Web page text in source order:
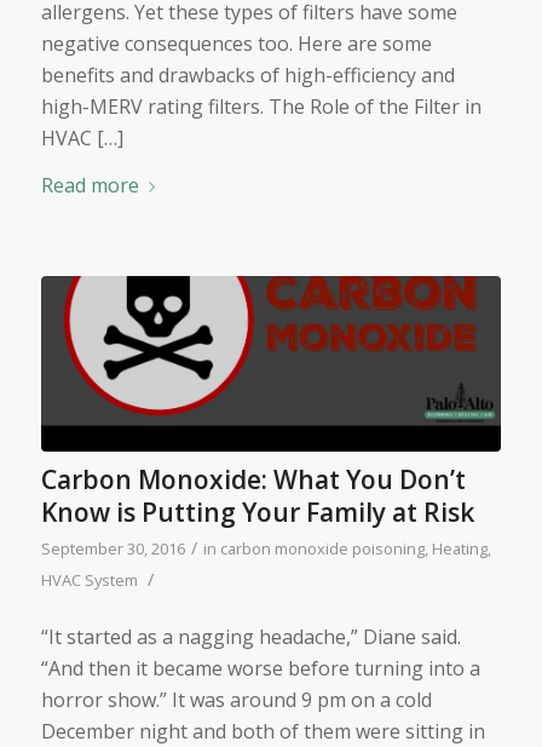
allergens. Yet these types of filters have some
negative consequences too. Here are some
benefits and drawbacks of high-efficiency and
high-MERV rating filters. The Role of the Filter in
HVAC […]
Read more
Carbon Monoxide: What You Don’t
Know is Putting Your Family at Risk
September 30, 2016 / in carbon monoxide poisoning, Heating,
HVAC System /
“It started as a nagging headache,” Diane said.
“And then it became worse before turning into a
horror show.” It was around 9 pm on a cold
December night and both of them were sitting in